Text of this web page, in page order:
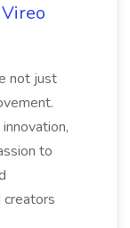
not just
to